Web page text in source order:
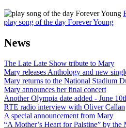
play song of the day Forever Young
News
The Late Late Show tribute to Mary
Mary releases Anthology and new
Mary returns to the National Stadium
Mary announces her final concert
Another Olympia date added - June
RTE radio interview with Oliver Callan
A special announcement from Mary
“A Mother’s Heart for Palstine” by the